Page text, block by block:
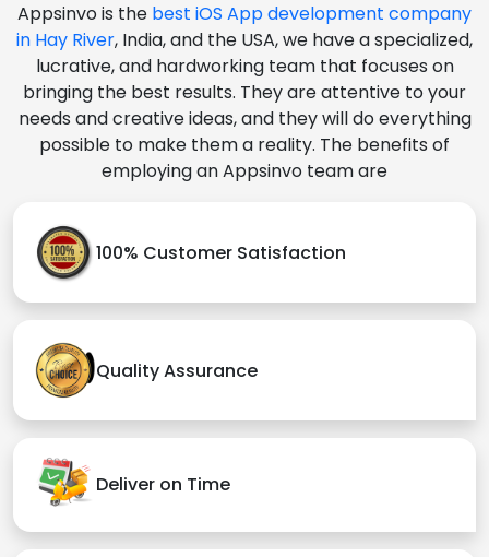
Appsinvo is the best iOS App development company
in Hay River, India, and the USA, we have a specialized,
lucrative, and hardworking team that focuses on
bringing the best results. They are attentive to your
needs and creative ideas, and they will do everything
possible to make them a reality. The benefits of
employing an Appsinvo team are
100% Customer Satisfaction
Quality Assurance
Deliver on Time